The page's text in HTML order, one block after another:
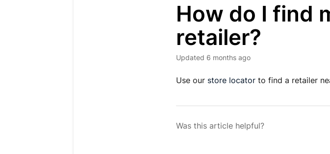
How do I find
retailer?
Updated 6 months ago
Use our store locator to find a retailer
Was this article helpful?